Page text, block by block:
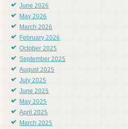
June 2026
May 2026
March 2026
February 2026
October 2025
September 2025
August 2025
July 2025
June 2025
May 2025
April 2025
March 2025